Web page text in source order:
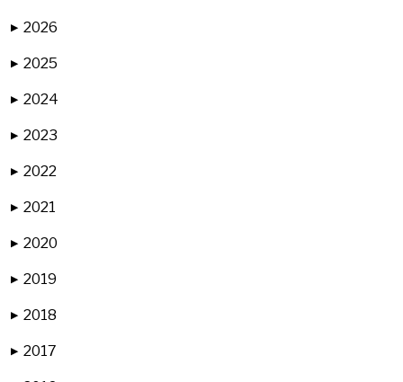
▶ 2026
▶ 2025
▶ 2024
▶ 2023
▶ 2022
▶ 2021
▶ 2020
▶ 2019
▶ 2018
▶ 2017